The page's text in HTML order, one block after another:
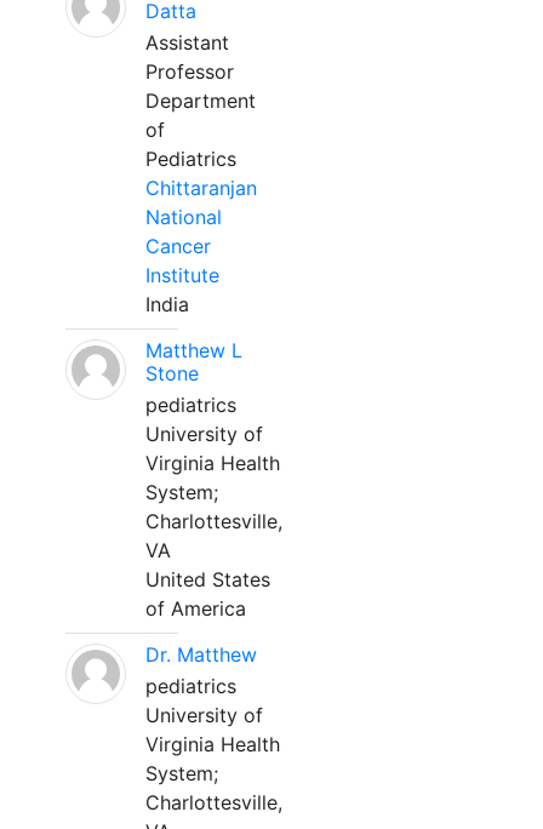
Datta
Assistant
Professor
Department
of
Pediatrics
Chittaranjan
National
Cancer
Institute
India
Matthew L
Stone
pediatrics
University of
Virginia Health
System;
Charlottesville,
VA
United States
of America
Dr. Matthew
pediatrics
University of
Virginia Health
System;
Charlottesville,